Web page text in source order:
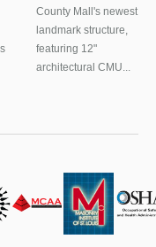
County Mall's newest
landmark structure,
featuring 12"
architectural CMU...